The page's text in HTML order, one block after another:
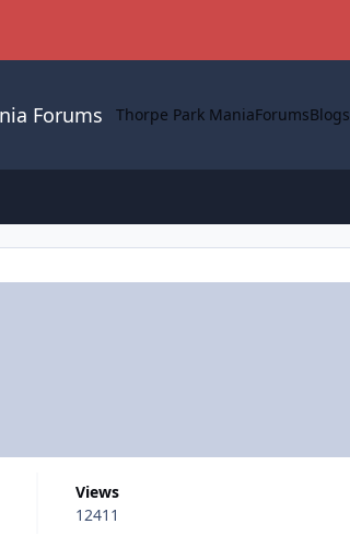
Forums Thorpe Park ManiaForumsBlogs
Views
12411